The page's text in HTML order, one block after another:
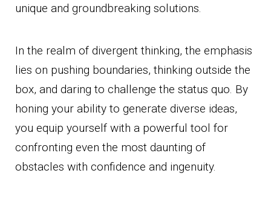
unique and groundbreaking solutions.
In the realm of divergent thinking, the emphasis
lies on pushing boundaries, thinking outside the
box, and daring to challenge the status quo. By
honing your ability to generate diverse ideas,
you equip yourself with a powerful tool for
confronting even the most daunting of
obstacles with confidence and ingenuity.